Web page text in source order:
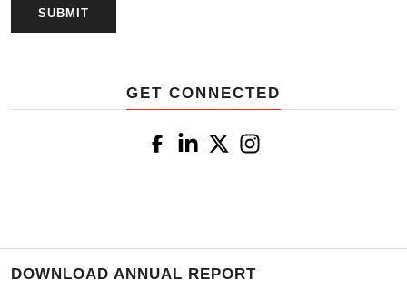
GET CONNECTED
DOWNLOAD ANNUAL REPORT